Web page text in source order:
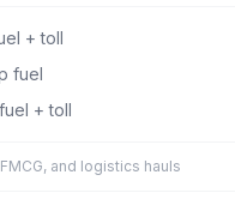
+ toll
fuel
+ toll
and logistics hauls